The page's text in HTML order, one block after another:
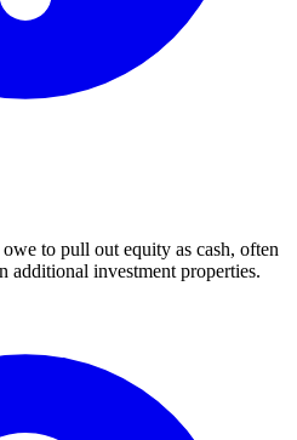
to pull out equity as cash, often
additional investment properties.